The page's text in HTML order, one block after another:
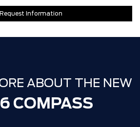
Request Information
ABOUT THE NEW
COMPASS